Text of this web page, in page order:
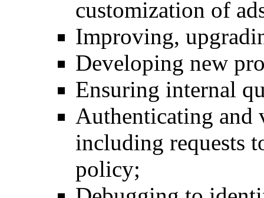
customization of
Improving,
Developing new
Ensuring internal
Authenticating
including requests
policy;